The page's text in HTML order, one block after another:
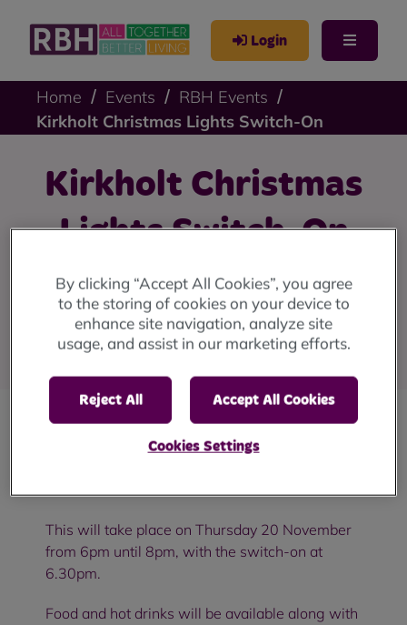
Login
Home Events
RBH Events
Kirkholt Christmas Lights Switch-On
Kirkholt Christmas
Lights Switch-On
We're switching on the Christmas lights at the Strand
Community Hub in Kirkholt on Thursday 20 November.
Join us from 6pm until 8pm, with the switch-on at
6.30pm.
We'd like to invite you to our Christmas lights
Kirkholt.
This will take place on Thursday 20 November
from 6pm until 8pm, with the switch-on at
6.30pm.
Food and hot drinks will be available along with
By clicking “Accept All Cookies”, you agree
to the storing of cookies on your device to
enhance site navigation, analyze site
usage, and assist in our marketing efforts.
Reject All Accept All Cookies
Cookies Settings